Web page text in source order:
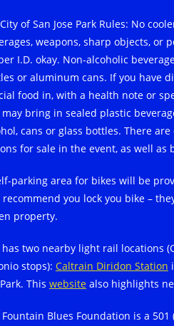
of San Jose Park Rules: No
weapons, sharp objects, or
I.D. okay. Non-alcoholic
or aluminum cans. If you have
food in, with a health note or
may bring in sealed plastic
cans or glass bottles. There
for sale in the event, as well as
parking area for bikes will be
you lock you bike –
property.
has two nearby light rail locations
stops): Caltrain Diridon Station
This websitealso highlights
Fountain Blues Foundation is a